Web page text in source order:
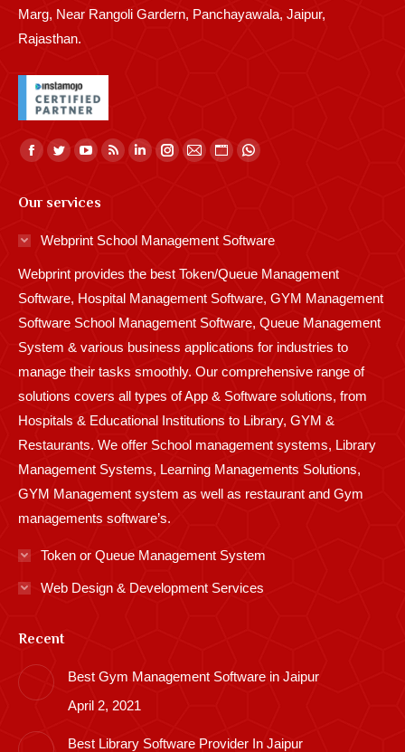
Marg, Near Rangoli Gardern, Panchayawala, Jaipur,
Rajasthan.
Find us on:
Facebook
opens
in
window
Twitter
opens
in
window
YouTube
opens
window
Rss
in
window
Linkedin
in
window
Instagram
window
Mail
window
Website
in
window
Whatsapp
window
Our services
Webprint School Management Software
Webprint provides the best Token/Queue Management
Software, Hospital Management Software, GYM Management
Software School Management Software, Queue Management
System & various business applications for industries to
manage their tasks smoothly. Our comprehensive range of
solutions covers all types of App & Software solutions, from
Hospitals & Educational Institutions to Library, GYM &
Restaurants. We offer School management systems, Library
Management Systems, Learning Managements Solutions,
GYM Management system as well as restaurant and Gym
managements software’s.
Token or Queue Management System
Web Design & Development Services
Recent
Best Gym Management Software in Jaipur
April 2, 2021
Best Library Software Provider In Jaipur